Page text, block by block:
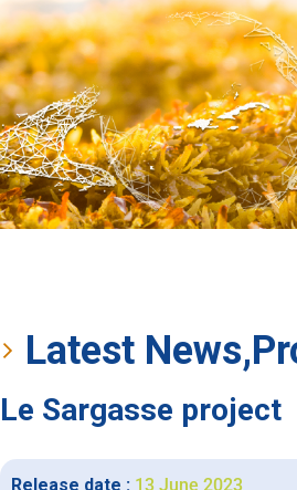
Latest News,
Le Sargasse project
Release date : 13 June 2023